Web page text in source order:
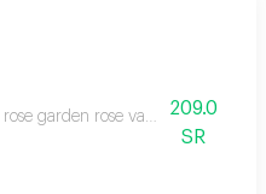
rose garden rose vase 20 roses
209.0
SR